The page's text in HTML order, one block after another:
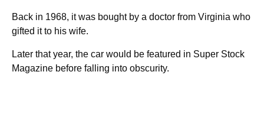
Back in 1968, it was bought by a doctor from Virginia who
gifted it to his wife.
Later that year, the car would be featured in Super Stock
Magazine before falling into obscurity.